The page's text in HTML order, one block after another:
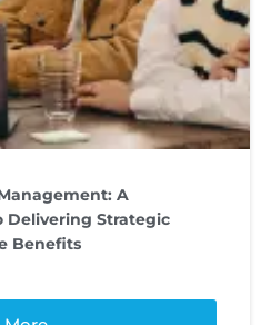
A
Delivering Strategic
Benefits